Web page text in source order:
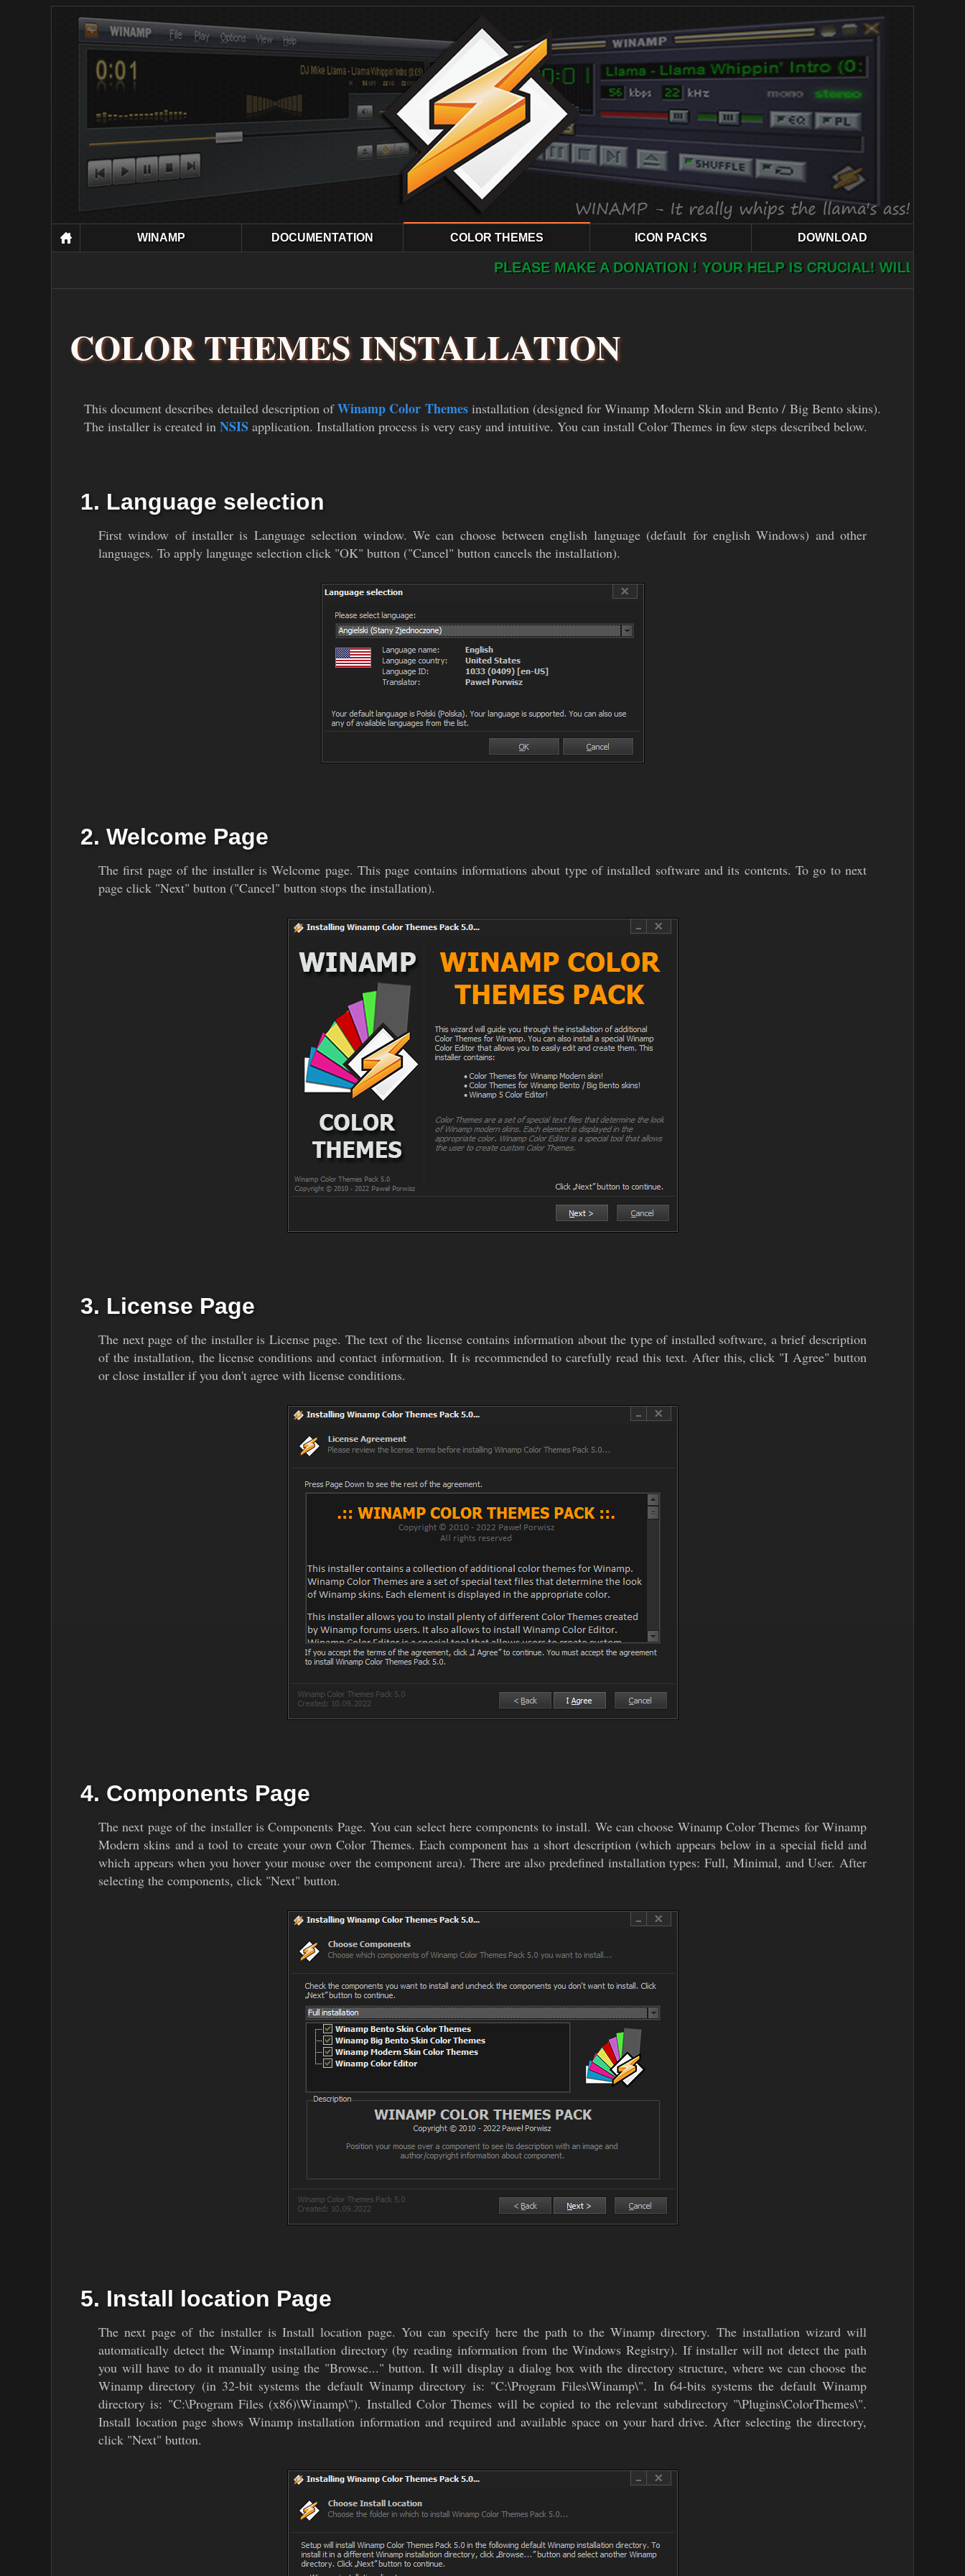
WINAMP DOCUMENTATION COLOR THEMES ICON PACKS DOWNLOAD
PLEASE MAKE A DONATION ! YOUR HELP IS CRUCIAL! WILL YOU HELP?
COLOR THEMES INSTALLATION
This document describes detailed description ofWinamp Color Themesinstallation (designed for Winamp Modern Skin and Bento / Big Bento skins).
The installer is created in NSIS application. Installation process is very easy and intuitive. You can install Color Themes in few steps described below.
1. Language selection
First window of installer is Language selection window. We can choose between english language (default for english Windows) and other
languages. To apply language selection click "OK" button ("Cancel" button cancels the installation).
2. Welcome Page
The first page of the installer is Welcome page. This page contains informations about type of installed software and its contents. To go to next
page click "Next" button ("Cancel" button stops the installation).
3. License Page
The next page of the installer is License page. The text of the license contains information about the type of installed software, a brief description
of the installation, the license conditions and contact information. It is recommended to carefully read this text. After this, click "I Agree" button
or close installer if you don't agree with license conditions.
4. Components Page
The next page of the installer is Components Page. You can select here components to install. We can choose Winamp Color Themes for Winamp
Modern skins and a tool to create your own Color Themes. Each component has a short description (which appears below in a special field and
which appears when you hover your mouse over the component area). There are also predefined installation types: Full, Minimal, and User. After
selecting the components, click "Next" button.
5. Install location Page
The next page of the installer is Install location page. You can specify here the path to the Winamp directory. The installation wizard will
automatically detect the Winamp installation directory (by reading information from the Windows Registry). If installer will not detect the path
you will have to do it manually using the "Browse..." button. It will display a dialog box with the directory structure, where we can choose the
Winamp directory (in 32-bit systems the default Winamp directory is: "C:\Program Files\Winamp\". In 64-bits systems the default Winamp
directory is: "C:\Program Files (x86)\Winamp\"). Installed Color Themes will be copied to the relevant subdirectory "\Plugins\ColorThemes\".
Install location page shows Winamp installation information and required and available space on your hard drive. After selecting the directory,
click "Next" button.